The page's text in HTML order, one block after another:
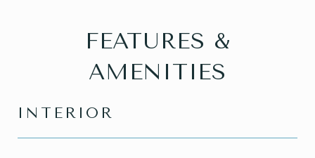
FEATURES &
AMENITIES
INTERIOR